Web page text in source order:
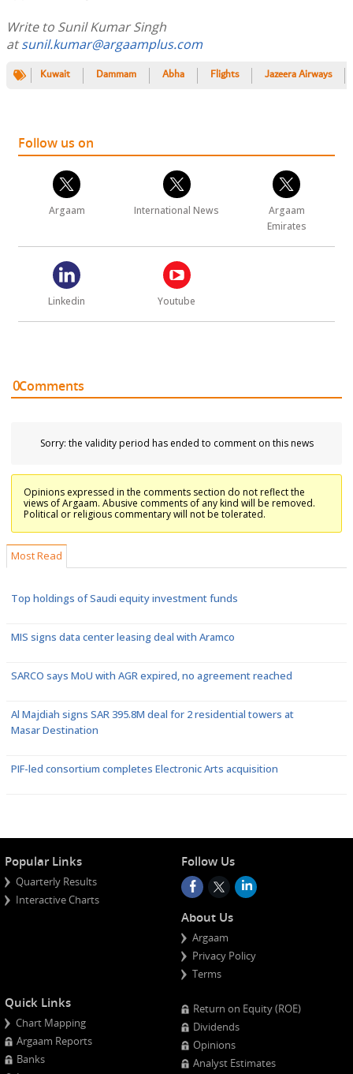
Write to Sunil Kumar Singh
at sunil.kumar@argaamplus.com
Kuwait Dammam Abha Flights Jazeera Airways
Follow us on
Argaam International News
Argaam
Emirates
Linkedin Youtube
Comments
0
Sorry: the validity period has ended to comment on this news
Opinions expressed in the comments section do not reflect the
views of Argaam. Abusive comments of any kind will be removed.
Political or religious commentary will not be tolerated.
Most Read
Top holdings of Saudi equity investment funds
MIS signs data center leasing deal with Aramco
SARCO says MoU with AGR expired, no agreement reached
Al Majdiah signs SAR 395.8M deal for 2 residential towers at
Masar Destination
PIF-led consortium completes Electronic Arts acquisition
Popular Links
Quarterly Results
Interactive Charts
Follow Us
About Us
Argaam
Privacy Policy
Terms
Quick Links
Chart Mapping
Argaam Reports
Banks
Return on Equity (ROE)
Dividends
Opinions
Analyst Estimates